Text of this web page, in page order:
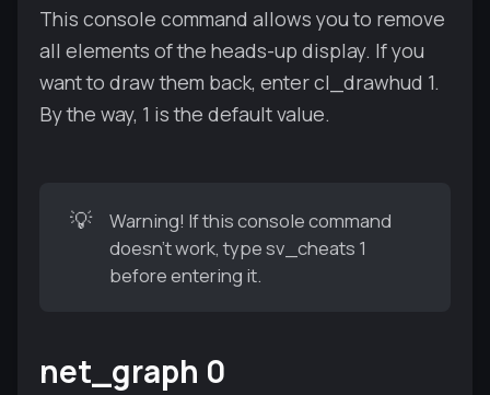
This console command allows you to remove
all elements of the heads-up display. If you
want to draw them back, enter cl_drawhud 1.
By the way, 1 is the default value.
💡
Warning! If this console command
doesn't work, type sv_cheats 1
before entering it.
net_graph 0